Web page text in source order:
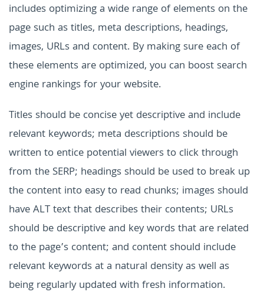
includes optimizing a wide range of elements on the
page such as titles, meta descriptions, headings,
images, URLs and content. By making sure each of
these elements are optimized, you can boost search
engine rankings for your website.
Titles should be concise yet descriptive and include
relevant keywords; meta descriptions should be
written to entice potential viewers to click through
from the SERP; headings should be used to break up
the content into easy to read chunks; images should
have ALT text that describes their contents; URLs
should be descriptive and key words that are related
to the page’s content; and content should include
relevant keywords at a natural density as well as
being regularly updated with fresh information.